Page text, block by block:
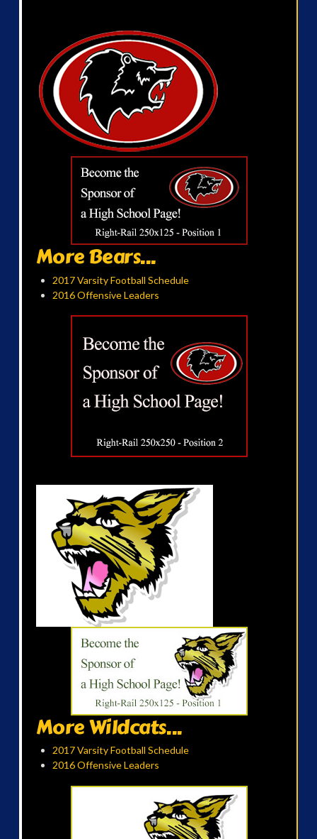
More Bears...
2017 Varsity Football Schedule
2016 Offensive Leaders
More Wildcats...
2017 Varsity Football Schedule
2016 Offensive Leaders